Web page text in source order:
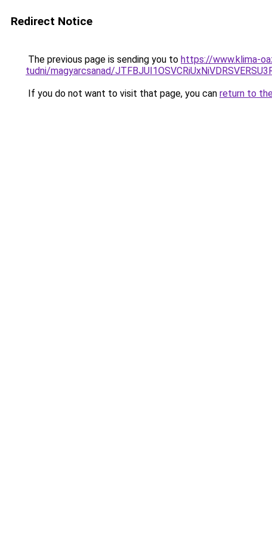
Redirect Notice
The previous page is sending you to https://www.klima-
tudni/magyarcsanad/
If you do not want to visit that page, you can return to